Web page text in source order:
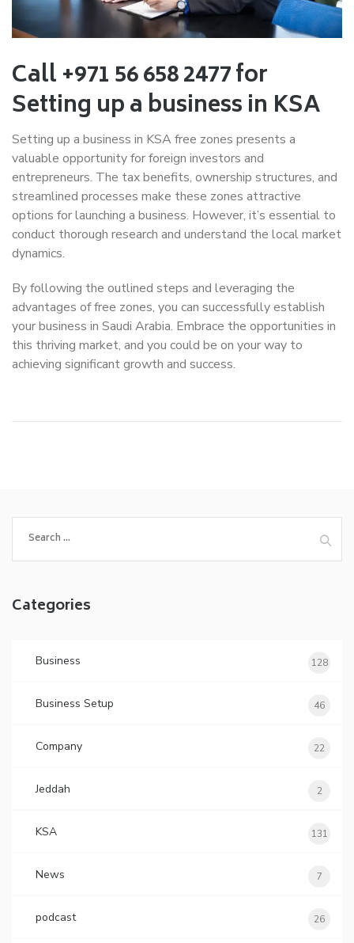
Call +971 56 658 2477 for
Setting up a business in KSA
Setting up a business in KSA free zones presents a
valuable opportunity for foreign investors and
entrepreneurs. The tax benefits, ownership structures, and
streamlined processes make these zones attractive
options for launching a business. However, it’s essential to
conduct thorough research and understand the local market
dynamics.
By following the outlined steps and leveraging the
advantages of free zones, you can successfully establish
your business in Saudi Arabia. Embrace the opportunities in
this thriving market, and you could be on your way to
achieving significant growth and success.
for:
Categories
Business 128
Business Setup 46
Company 22
Jeddah 2
KSA 131
News 7
podcast 26